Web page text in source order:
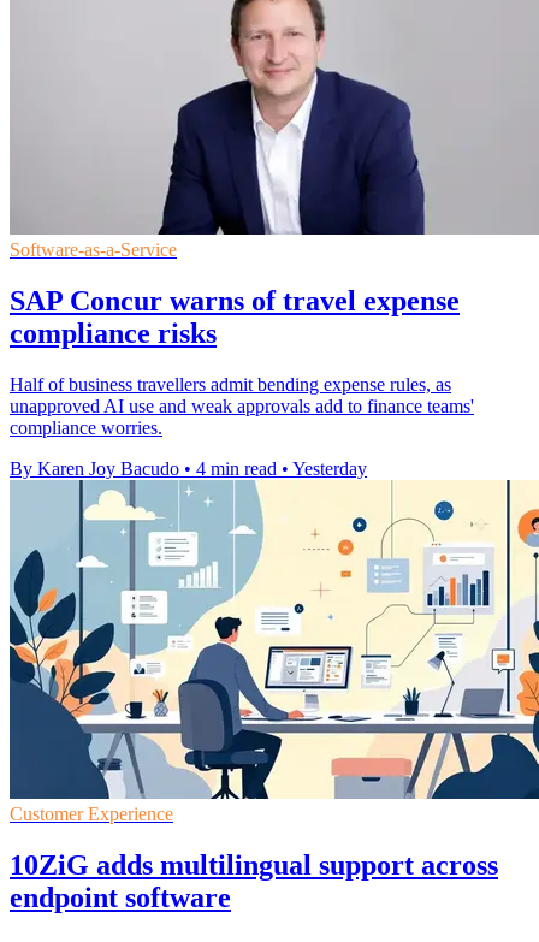
Software-as-a-Service
SAP Concur warns of travel expense
compliance risks
Half of business travellers admit bending expense rules, as
unapproved AI use and weak approvals add to finance teams'
compliance worries.
By Karen Joy Bacudo • 4 min read • Yesterday
Customer Experience
10ZiG adds multilingual support across
endpoint software